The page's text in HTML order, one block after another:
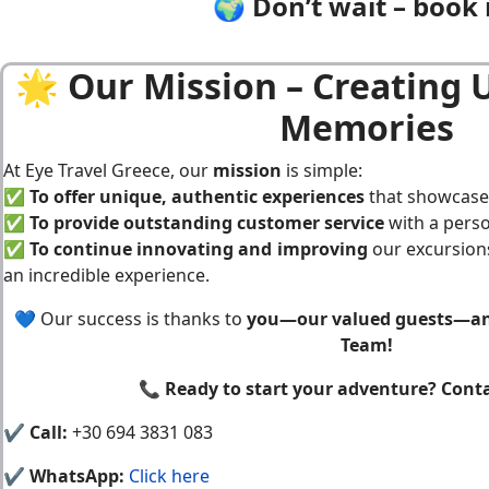
🌟 Our Mission – Creating
Memories
At Eye Travel Greece, our mission is simple:
✅ To offer unique, authentic experiencesthat
✅ To provide outstanding customer servicewith a
✅To continue innovating and improving our
an incredible experience.
💙 Our success is thanks to you—our valued
Team!
📞 Ready to start your adventure?
✔ Call: +30 694 3831 083
✔ WhatsApp: Click here